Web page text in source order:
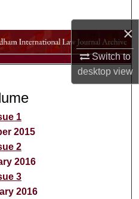
×
Switch to
desktopview
Network™
1
2015
2
2016
3
2016